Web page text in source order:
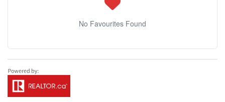
No Favourites Found